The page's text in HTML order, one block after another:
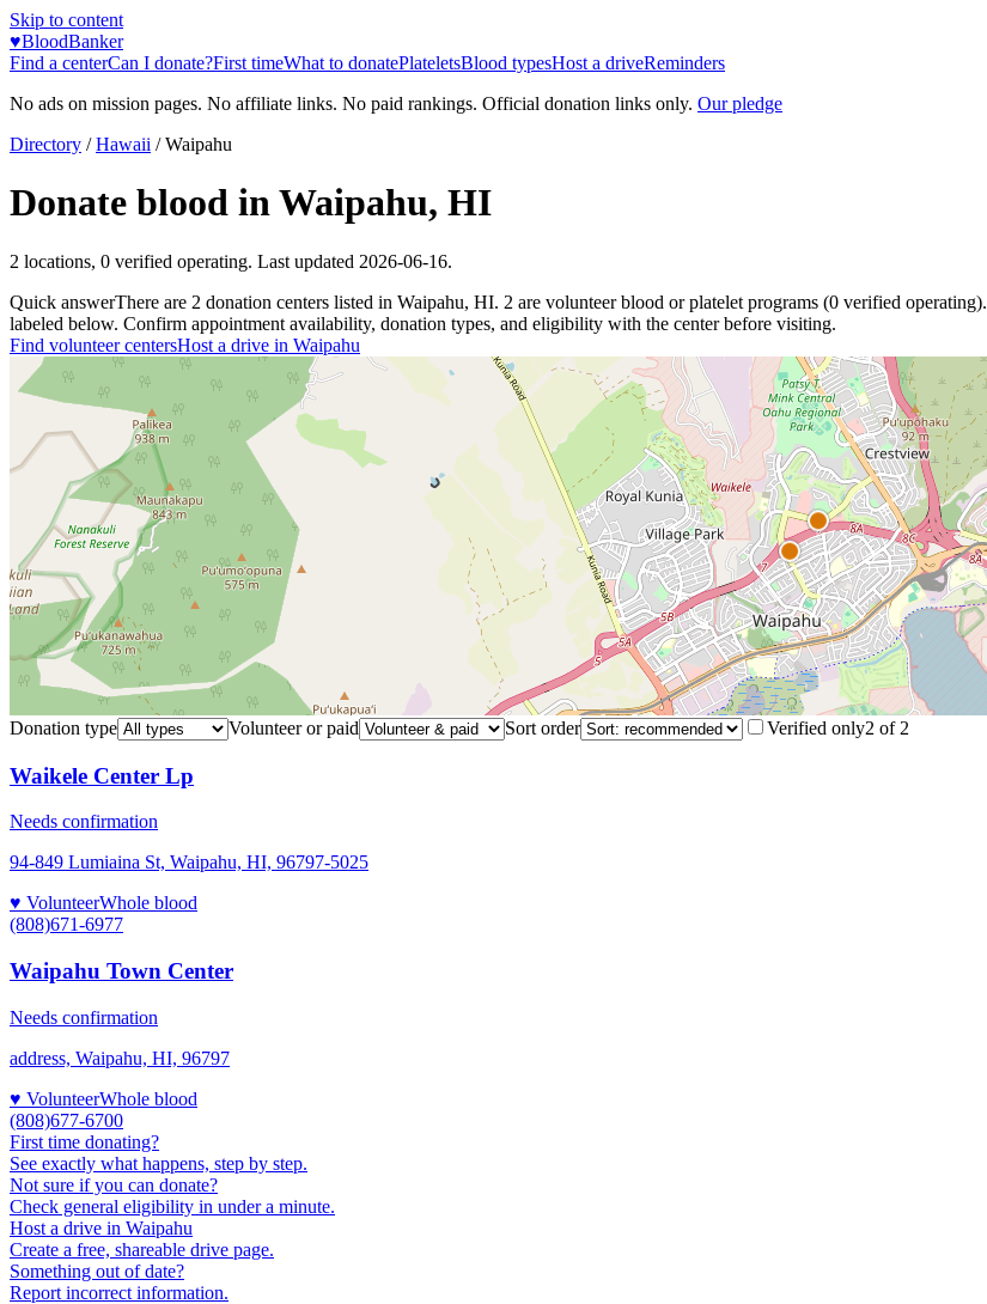
Skip to content
♥BloodBanker
Find a centerCan I donate?First timeWhat to donatePlateletsBlood typesHost a driveReminders
No ads on mission pages. No affiliate links. No paid rankings. Official donation links only. Our pledge
Directory / Hawaii /Waipahu
Donate blood inWaipahu, HI
2 locations, 0 verified operating. Last updated 2026-06-16.
Quick answerThere are 2 donation centers listed in Waipahu, HI. 2 are volunteer blood or platelet programs (0 verified operating).
labeled below. Confirm appointment availability, donation types, and eligibility with the center before visiting.
Find volunteer centersHost a drive in Waipahu
Donation type
Volunteer or paid Sort order Verified only2 of 2
Waikele Center Lp
Needs confirmation
94-849 Lumiaina St, Waipahu, HI, 96797-5025
♥ VolunteerWhole blood
(808)671-6977
Waipahu Town Center
Needs confirmation
address, Waipahu, HI, 96797
♥ VolunteerWhole blood
(808)677-6700
First time donating?
See exactly what happens, step by step.
Not sure if you can donate?
Check general eligibility in under a minute.
Host a drive in Waipahu
Create a free, shareable drive page.
Something out of date?
Report incorrect information.